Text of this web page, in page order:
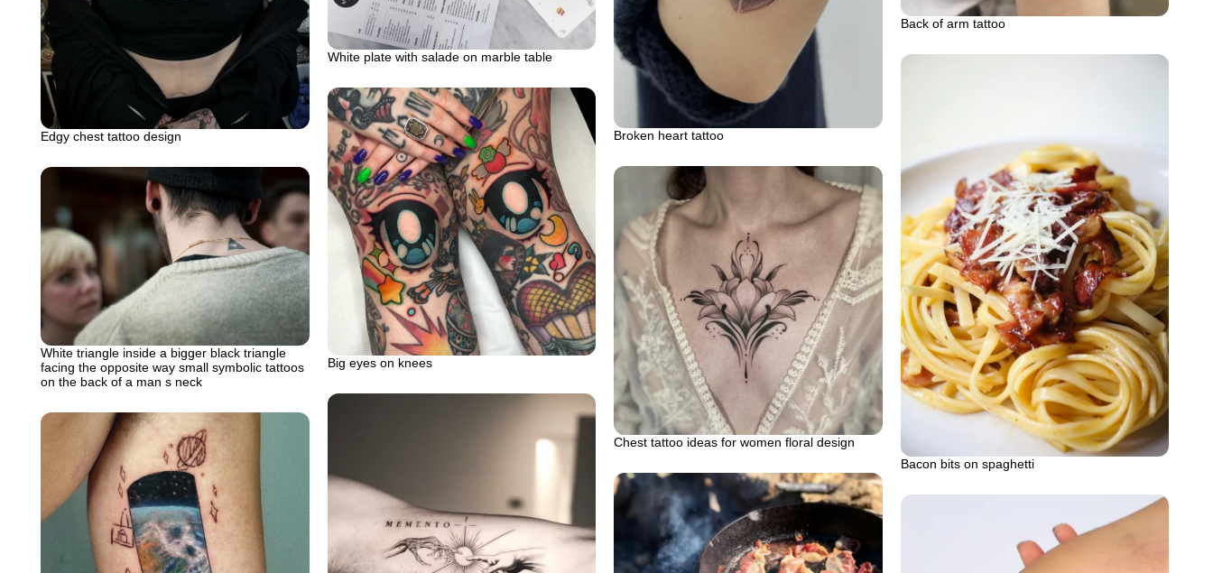
White plate with salade on marble table
Back of arm tattoo
Edgy chest tattoo design Broken heart tattoo
Bacon bits on spaghetti
Big eyes on knees
Chest tattoo ideas for women floral design
White triangle inside a bigger black triangle
facing the opposite way small symbolic tattoos
on the back of a man s neck